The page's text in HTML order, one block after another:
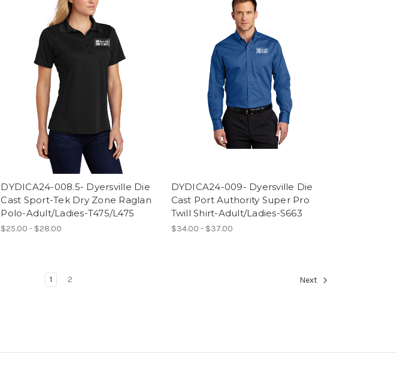
DYDICA24-008.5- Dyersville Die
Cast Sport-Tek Dry Zone Raglan
Polo-Adult/Ladies-T475/L475
$25.00 - $28.00
DYDICA24-009- Dyersville Die
Cast Port Authority Super Pro
Twill Shirt-Adult/Ladies-S663
$34.00 - $37.00
1 2 Next